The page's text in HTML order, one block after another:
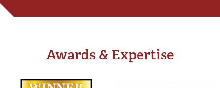
Awards & Expertise